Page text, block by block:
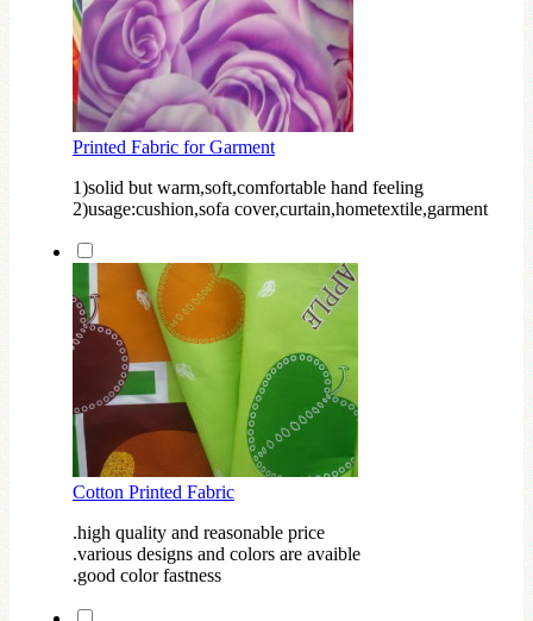
Printed Fabric for Garment
1)solid but warm,soft,comfortable hand feeling
2)usage:cushion,sofa cover,curtain,hometextile,garment
Cotton Printed Fabric
.high quality and reasonable price
.various designs and colors are avaible
.good color fastness